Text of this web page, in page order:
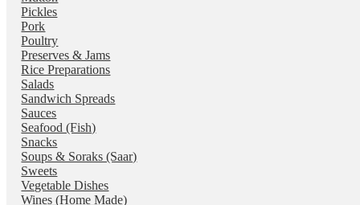
Pickles
Pork
Poultry
Preserves & Jams
Rice Preparations
Salads
Sandwich Spreads
Sauces
Seafood (Fish)
Snacks
Soups & Soraks (Saar)
Sweets
Vegetable Dishes
Wines (Home Made)